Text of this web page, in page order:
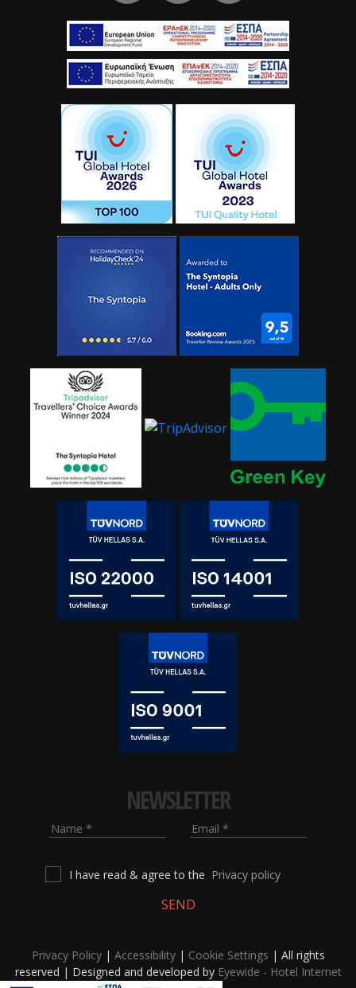
NEWSLETTER
Name Email
I have read & agree to the Privacy policy
SEND
Privacy Policy| Accessibility| Cookie Settings | All rights
reserved | Designed and developed by Eyewide - Hotel Internet